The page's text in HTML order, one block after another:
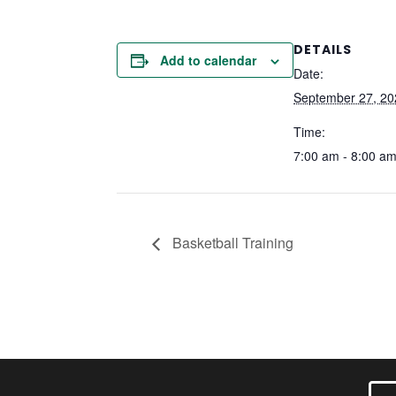
Add to calendar
DETAILS
Date:
September 27,
Time:
7:00 am - 8:00 am
Basketball Training